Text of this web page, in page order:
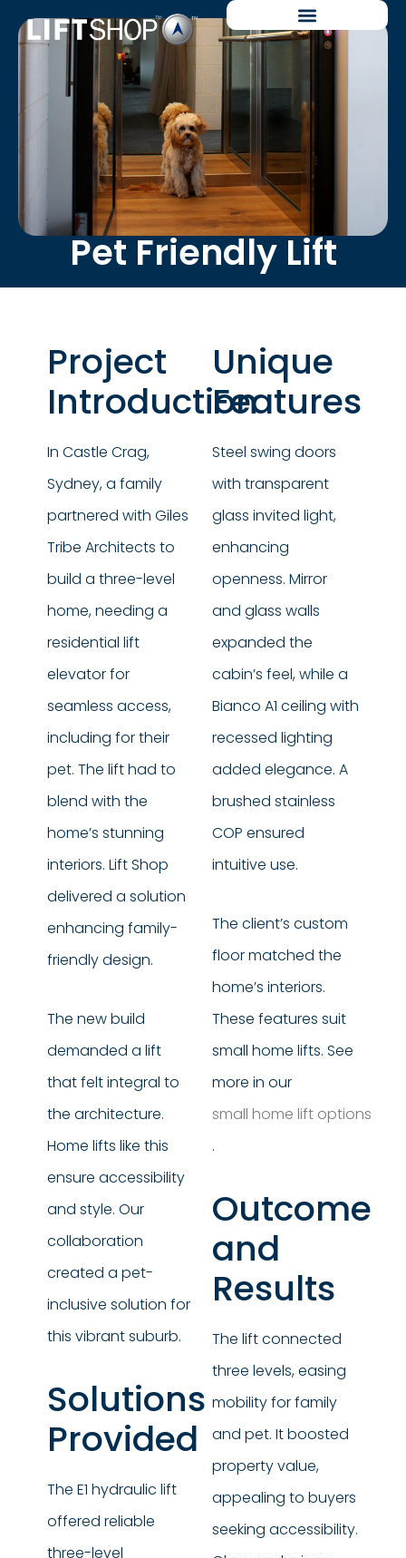
Pet Friendly Lift
Project
Introduction
In Castle Crag,
Sydney, a family
partnered with Giles
Tribe Architects to
build a three-level
home, needing a
residential lift
elevator for
seamless access,
including for their
pet. The lift had to
blend with the
home’s stunning
interiors. Lift Shop
delivered a solution
enhancing family-
friendly design.
The new build
demanded a lift
that felt integral to
the architecture.
Home lifts like this
ensure accessibility
and style. Our
collaboration
created a pet-
inclusive solution for
this vibrant suburb.
Solutions
Provided
The E1 hydraulic lift
offered reliable
three-level
Unique
Features
Steel swing doors
with transparent
glass invited light,
enhancing
openness. Mirror
and glass walls
expanded the
cabin’s feel, while a
Bianco A1 ceiling with
recessed lighting
added elegance. A
brushed stainless
COP ensured
intuitive use.
The client’s custom
floor matched the
home’s interiors.
These features suit
small home lifts. See
more in our
small home lift options
.
Outcome
and
Results
The lift connected
three levels, easing
mobility for family
and pet. It boosted
property value,
appealing to buyers
seeking accessibility.